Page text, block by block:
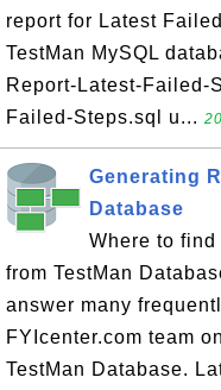
report for Latest
TestMan MySQL
Report-Latest-Failed-
Failed-Steps.sql u...
Generating
Database
Where to
from TestMan
answer many
FYIcenter.com team
TestMan Database.